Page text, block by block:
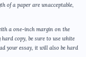
of a paper are unacceptable,
a one-inch margin on the
copy, be sure to use white
your essay, it will also be hard